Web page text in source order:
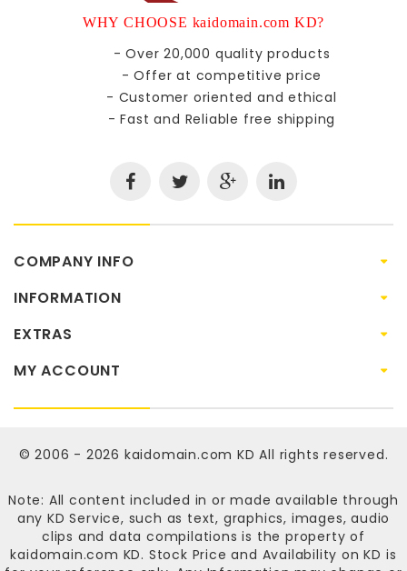
WHY CHOOSE kaidomain.com KD?
- Over 20,000 quality products
- Offer at competitive price
- Customer oriented and ethical
- Fast and Reliable free shipping
COMPANY INFO
INFORMATION
EXTRAS
MY ACCOUNT
© 2006 - 2026 kaidomain.com KD All rights reserved.
Note: All content included in or made available through
any KD Service, such as text, graphics, images, audio
clips and data compilations is the property of
kaidomain.com KD. Stock Price and Availability on KD is